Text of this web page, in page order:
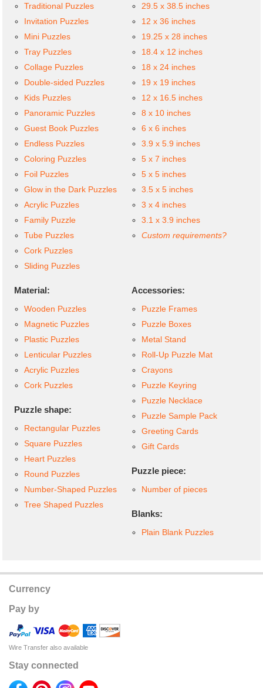
Traditional Puzzles
Invitation Puzzles
Mini Puzzles
Tray Puzzles
Collage Puzzles
Double-sided Puzzles
Kids Puzzles
Panoramic Puzzles
Guest Book Puzzles
Endless Puzzles
Coloring Puzzles
Foil Puzzles
Glow in the Dark Puzzles
Acrylic Puzzles
Family Puzzle
Tube Puzzles
Cork Puzzles
Sliding Puzzles
29.5 x 38.5 inches
12 x 36 inches
19.25 x 28 inches
18.4 x 12 inches
18 x 24 inches
19 x 19 inches
12 x 16.5 inches
8 x 10 inches
6 x 6 inches
3.9 x 5.9 inches
5 x 7 inches
5 x 5 inches
3.5 x 5 inches
3 x 4 inches
3.1 x 3.9 inches
Custom requirements?
Material:
Wooden Puzzles
Magnetic Puzzles
Plastic Puzzles
Lenticular Puzzles
Acrylic Puzzles
Cork Puzzles
Puzzle shape:
Rectangular Puzzles
Square Puzzles
Heart Puzzles
Round Puzzles
Number-Shaped Puzzles
Tree Shaped Puzzles
Accessories:
Puzzle Frames
Puzzle Boxes
Metal Stand
Roll-Up Puzzle Mat
Crayons
Puzzle Keyring
Puzzle Necklace
Puzzle Sample Pack
Greeting Cards
Gift Cards
Puzzle piece:
Number of pieces
Blanks:
Plain Blank Puzzles
Currency
Pay by
Wire Transfer also available
Stay connected